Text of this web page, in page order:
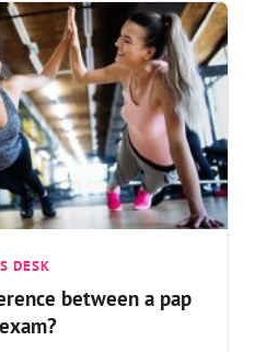
DESK
between a pap